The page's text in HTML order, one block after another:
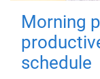
Morning
schedule